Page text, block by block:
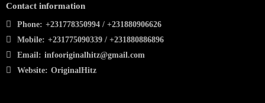
Contact information
Phone: +231778350994 / +231880906626
Mobile: +231775090339 / +231880886896
Email: infooriginalhitz@gmail.com
Website: OriginalHitz